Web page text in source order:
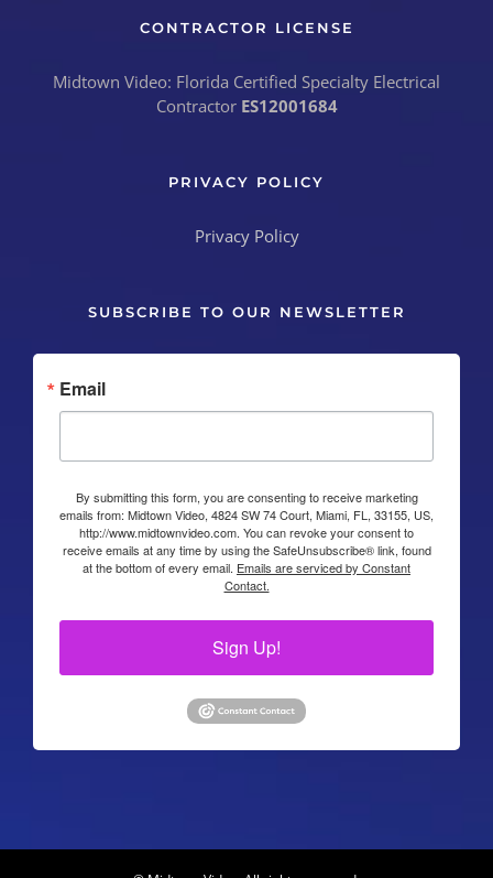
CONTRACTOR LICENSE
Midtown Video: Florida Certified Specialty Electrical
Contractor ES12001684
PRIVACY POLICY
SUBSCRIBE TO OUR NEWSLETTER
Email
By submitting this form, you are consenting to receive marketing
emails from: Midtown Video, 4824 SW 74 Court, Miami, FL, 33155, US,
http://www.midtownvideo.com. You can revoke your consent to
receive emails at any time by using the SafeUnsubscribe® link, found
at the bottom of every email. Emails are serviced by Constant
Contact.
Sign Up!